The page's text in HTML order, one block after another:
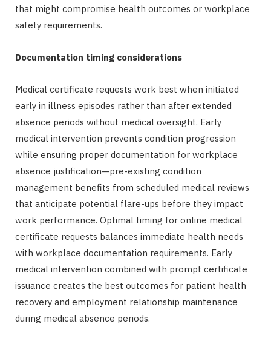
that might compromise health outcomes or workplace
safety requirements.
Documentation timing considerations
Medical certificate requests work best when initiated
early in illness episodes rather than after extended
absence periods without medical oversight. Early
medical intervention prevents condition progression
while ensuring proper documentation for workplace
absence justification—pre-existing condition
management benefits from scheduled medical reviews
that anticipate potential flare-ups before they impact
work performance. Optimal timing for online medical
certificate requests balances immediate health needs
with workplace documentation requirements. Early
medical intervention combined with prompt certificate
issuance creates the best outcomes for patient health
recovery and employment relationship maintenance
during medical absence periods.